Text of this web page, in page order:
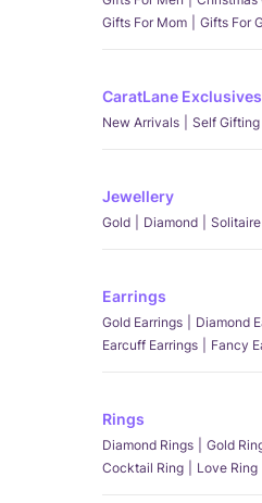
Gifts For Mom
Gifts For
CaratLane Exclusives
New Arrivals Self Gifting
Jewellery
Gold Diamond Solitaire
Earrings
Gold Earrings Diamond
Earcuff Earrings
Fancy
Rings
Diamond Rings Gold
Cocktail Ring
Love Ring